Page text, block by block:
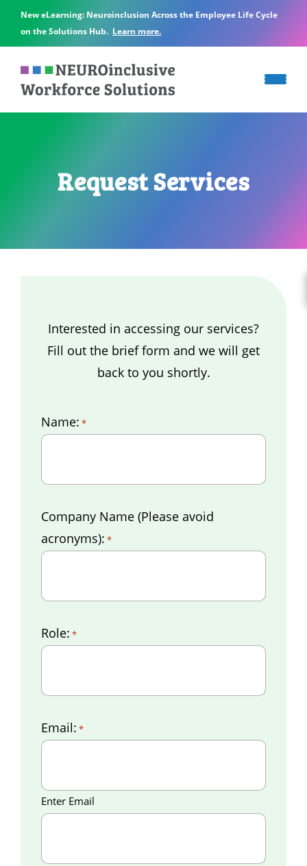
New eLearning: Neuroinclusion Across the Employee Life Cycle
on the Solutions Hub. Learn more.
Request Services
Interested in accessing our services?
Fill out the brief form and we will get
back to you shortly.
Name: *
Company Name (Please avoid
acronyms): *
Role: *
Email: *
Enter Email